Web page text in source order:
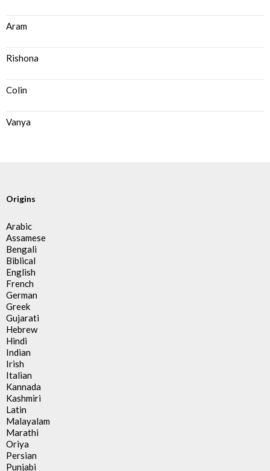
Aram
Rishona
Colin
Vanya
Origins
Arabic
Assamese
Bengali
Biblical
English
French
German
Greek
Gujarati
Hebrew
Hindi
Indian
Irish
Italian
Kannada
Kashmiri
Latin
Malayalam
Marathi
Oriya
Persian
Punjabi